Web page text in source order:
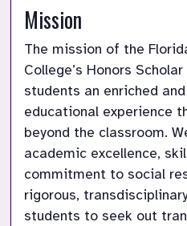
Mission
The mission of the
College’s Honors
students an enriched
educational experience
beyond the classroom.
academic excellence,
commitment to social
rigorous,
students to seek out